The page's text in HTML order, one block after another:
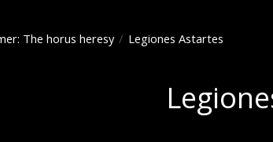
The horus heresy / Legiones Astartes